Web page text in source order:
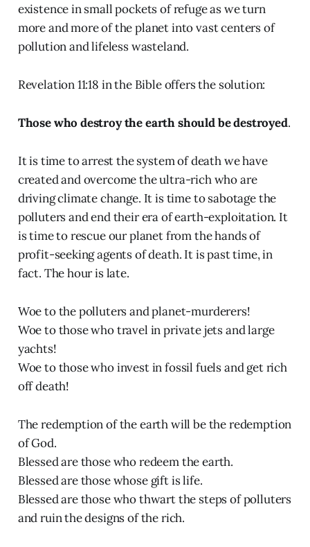
existence in small pockets of refuge as we turn
more and more of the planet into vast centers of
pollution and lifeless wasteland.
Revelation 11:18 in the Bible offers the solution:
Those who destroy the earth should be destroyed.
It is time to arrest the system of death we have
created and overcome the ultra-rich who are
driving climate change. It is time to sabotage the
polluters and end their era of earth-exploitation. It
is time to rescue our planet from the hands of
profit-seeking agents of death. It is past time, in
fact. The hour is late.
Woe to the polluters and planet-murderers!
Woe to those who travel in private jets and large
yachts!
Woe to those who invest in fossil fuels and get rich
off death!
The redemption of the earth will be the redemption
of God.
Blessed are those who redeem the earth.
Blessed are those whose gift is life.
Blessed are those who thwart the steps of polluters
and ruin the designs of the rich.